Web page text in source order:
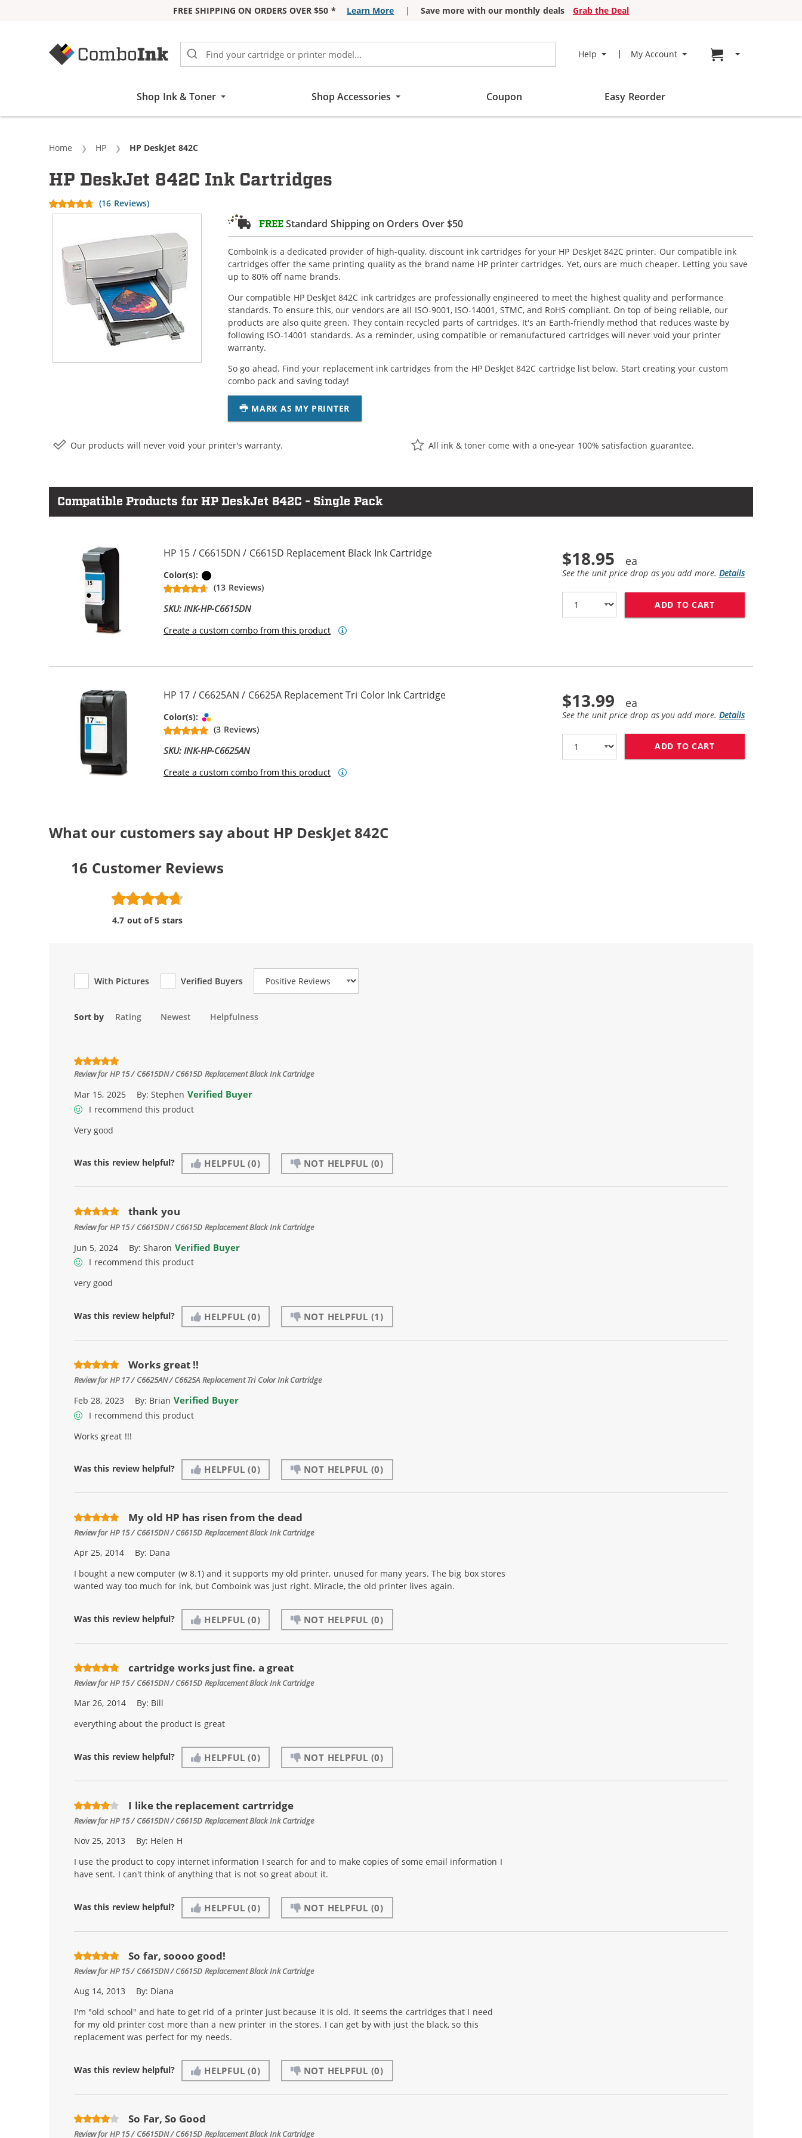
FREE SHIPPING ON ORDERS OVER $50 * Learn More | Save more with our monthly deals
Grab the Deal
Help My Account Go to cart page
Shop Ink & Toner Shop Accessories Coupon Easy Reorder
Home HP Current:
HP DeskJet 842C
FREEStandard Shipping on Orders Over $50
ComboInk is a dedicated provider of high-quality, discount ink cartridges for your HP DeskJet 842C printer. Our compatible ink
cartridges offer the same printing quality as the brand name HP printer cartridges. Yet, ours are much cheaper. Letting you save
up to 80% off name brands.
Our compatible HP DeskJet 842C ink cartridges are professionally engineered to meet the highest quality and performance
standards. To ensure this, our vendors are all ISO-9001, ISO-14001, STMC, and RoHS compliant. On top of being reliable, our
products are also quite green. They contain recycled parts of cartridges. It's an Earth-friendly method that reduces waste by
following ISO-14001 standards. As a reminder, using compatible or remanufactured cartridges will never void your printer
warranty.
So go ahead. Find your replacement ink cartridges from the HP DeskJet 842C cartridge list below. Start creating your custom
combo pack and saving today!
MARK AS MY PRINTER
HP DeskJet 842C Ink Cartridges
(16 Reviews)
Our products will never void your printer's warranty. All ink & toner come with a one-year 100% satisfaction guarantee.
Compatible Products for HP DeskJet 842C - Single Pack
HP 15 / C6615DN / C6615D Replacement Black Ink Cartridge
Color(s):
(13 Reviews)
SKU: INK-HP-C6615DN
Create a custom combo from this product
$18.95
See the unit price drop as you add more. Details
ADD TO CART
HP 17 / C6625AN / C6625A Replacement Tri Color Ink Cartridge
Color(s):
(3 Reviews)
SKU: INK-HP-C6625AN
Create a custom combo from this product
$13.99
See the unit price drop as you add more. Details
ADD TO CART
What our customers say about HP DeskJet 842C
16 Customer Reviews
4.7 out of 5 stars
With Pictures Verified Buyers
Review Type
Sort by Rating Newest Helpfulness
Review forHP 15 / C6615DN / C6615D Replacement Black Ink Cartridge
Mar 15, 2025 By:Stephen Verified Buyer
I recommend this product
Very good
Was this review helpful? HELPFUL (0) NOT HELPFUL (0)
thank you
Review forHP 15 / C6615DN / C6615D Replacement Black Ink Cartridge
Jun 5, 2024 By:Sharon Verified Buyer
I recommend this product
very good
Was this review helpful? HELPFUL (0) NOT HELPFUL (1)
Works great !!
Review forHP 17 / C6625AN / C6625A Replacement Tri Color Ink Cartridge
Feb 28, 2023 By: Brian Verified Buyer
I recommend this product
Works great !!!
Was this review helpful? HELPFUL (0) NOT HELPFUL (0)
My old HP has risen from the dead
Review forHP 15 / C6615DN / C6615D Replacement Black Ink Cartridge
Apr 25, 2014 By: Dana
I bought a new computer (w 8.1) and it supports my old printer, unused for many years. The big box stores
wanted way too much for ink, but Comboink was just right. Miracle, the old printer lives again.
Was this review helpful? HELPFUL (0) NOT HELPFUL (0)
cartridge works just fine. a great
Review forHP 15 / C6615DN / C6615D Replacement Black Ink Cartridge
Mar 26, 2014 By: Bill
everything about the product is great
Was this review helpful? HELPFUL (0) NOT HELPFUL (0)
I like the replacement cartrridge
Review forHP 15 / C6615DN / C6615D Replacement Black Ink Cartridge
Nov 25, 2013 By: Helen H
I use the product to copy internet information I search for and to make copies of some email information I
have sent. I can't think of anything that is not so great about it.
Was this review helpful? HELPFUL (0) NOT HELPFUL (0)
So far, soooo good!
Review forHP 15 / C6615DN / C6615D Replacement Black Ink Cartridge
Aug 14, 2013 By: Diana
I'm "old school" and hate to get rid of a printer just because it is old. It seems the cartridges that I need
for my old printer cost more than a new printer in the stores. I can get by with just the black, so this
replacement was perfect for my needs.
Was this review helpful? HELPFUL (0) NOT HELPFUL (0)
So Far, So Good
Review forHP 15 / C6615DN / C6615D Replacement Black Ink Cartridge